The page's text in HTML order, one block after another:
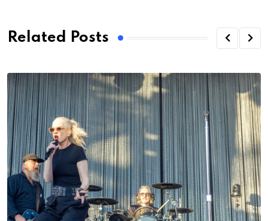
Related Posts